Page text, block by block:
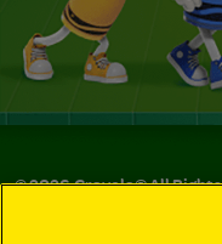
©2026Crayola® All